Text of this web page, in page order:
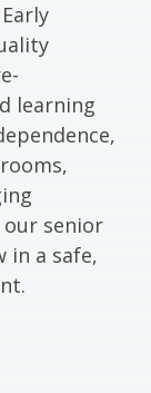
learning
senior
in a safe,